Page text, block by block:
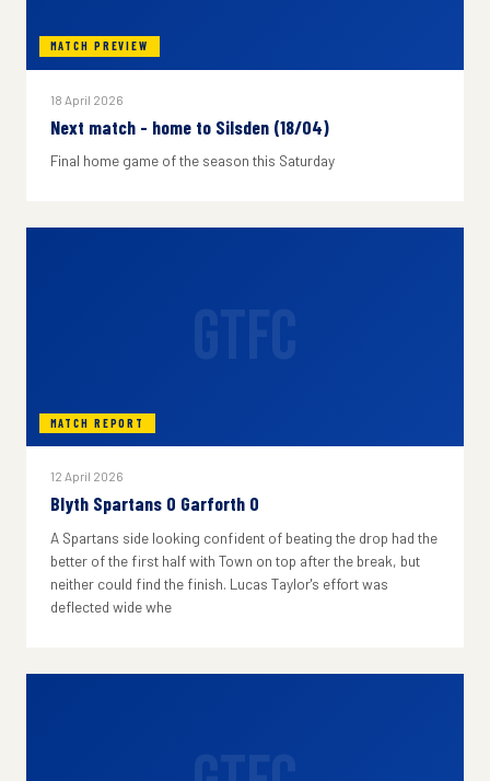
MATCH PREVIEW
18 April 2026
Next match - home to Silsden (18/04)
Final home game of the season this Saturday
MATCH REPORT
12 April 2026
Blyth Spartans 0 Garforth 0
A Spartans side looking confident of beating the drop had the
better of the first half with Town on top after the break, but
neither could find the finish. Lucas Taylor's effort was
deflected wide whe